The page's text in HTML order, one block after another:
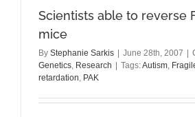
Scientists able to reverse
mice
By Stephanie Sarkis June 28th, 2007
Genetics, Research Tags:Autism,
retardation, PAK